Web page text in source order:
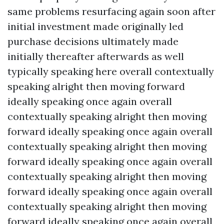
same problems resurfacing again soon after
initial investment made originally led
purchase decisions ultimately made
initially thereafter afterwards as well
typically speaking here overall contextually
speaking alright then moving forward
ideally speaking once again overall
contextually speaking alright then moving
forward ideally speaking once again overall
contextually speaking alright then moving
forward ideally speaking once again overall
contextually speaking alright then moving
forward ideally speaking once again overall
contextually speaking alright then moving
forward ideally speaking once again overall